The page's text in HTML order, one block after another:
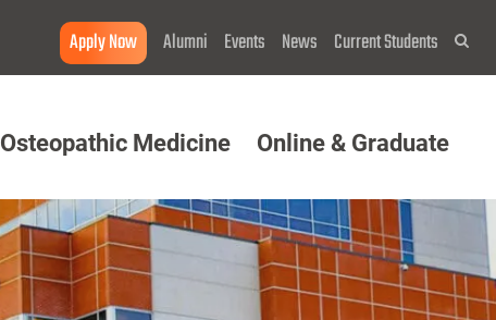
Apply Now Alumni Events News Current Students
Osteopathic Medicine Online & Graduate